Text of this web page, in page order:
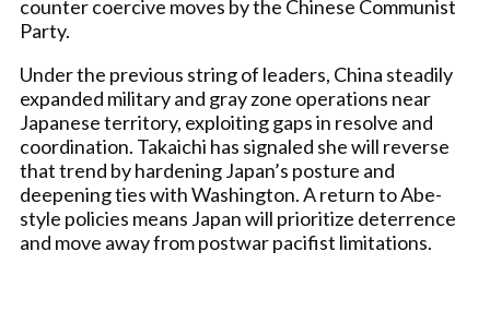
counter coercive moves by the Chinese Communist
Party.
Under the previous string of leaders, China steadily
expanded military and gray zone operations near
Japanese territory, exploiting gaps in resolve and
coordination. Takaichi has signaled she will reverse
that trend by hardening Japan’s posture and
deepening ties with Washington. A return to Abe-
style policies means Japan will prioritize deterrence
and move away from postwar pacifist limitations.